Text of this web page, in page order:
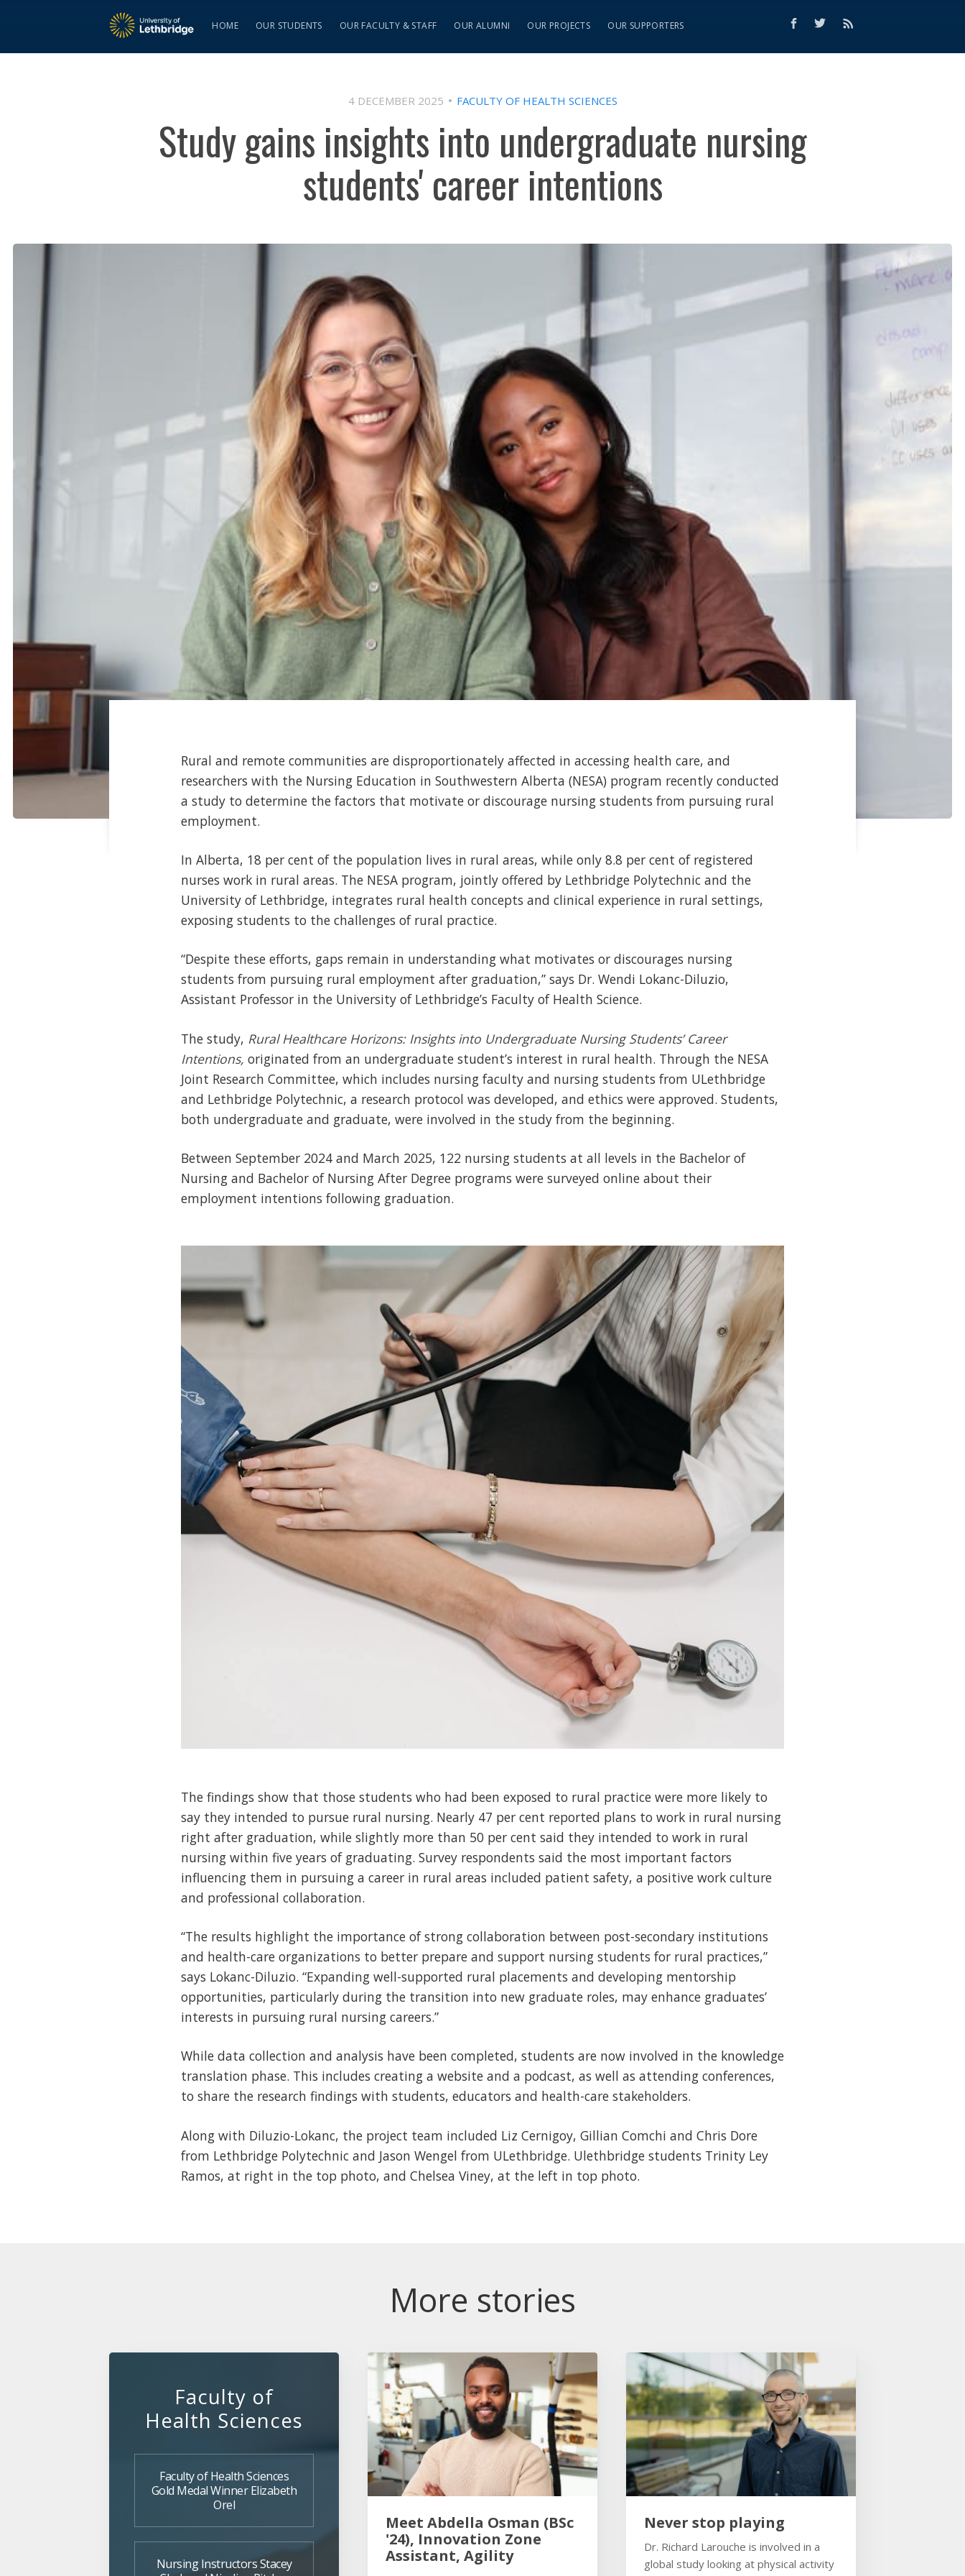
HOME OUR STUDENTS OUR FACULTY & STAFF OUR ALUMNI OUR PROJECTS OUR SUPPORTERS
4 DECEMBER 2025 FACULTY OF HEALTH SCIENCES
Study gains insights into undergraduate nursing
students' career intentions
Rural and remote communities are disproportionately affected in accessing health care, and
researchers with the Nursing Education in Southwestern Alberta (NESA) program recently conducted
a study to determine the factors that motivate or discourage nursing students from pursuing rural
employment.
In Alberta, 18 per cent of the population lives in rural areas, while only 8.8 per cent of registered
nurses work in rural areas. The NESA program, jointly offered by Lethbridge Polytechnic and the
University of Lethbridge, integrates rural health concepts and clinical experience in rural settings,
exposing students to the challenges of rural practice.
“Despite these efforts, gaps remain in understanding what motivates or discourages nursing
students from pursuing rural employment after graduation,” says Dr. Wendi Lokanc-Diluzio,
Assistant Professor in the University of Lethbridge’s Faculty of Health Science.
The study, Rural Healthcare Horizons: Insights into Undergraduate Nursing Students’ Career
Intentions, originated from an undergraduate student’s interest in rural health. Through the NESA
Joint Research Committee, which includes nursing faculty and nursing students from ULethbridge
and Lethbridge Polytechnic, a research protocol was developed, and ethics were approved. Students,
both undergraduate and graduate, were involved in the study from the beginning.
Between September 2024 and March 2025, 122 nursing students at all levels in the Bachelor of
Nursing and Bachelor of Nursing After Degree programs were surveyed online about their
employment intentions following graduation.
The findings show that those students who had been exposed to rural practice were more likely to
say they intended to pursue rural nursing. Nearly 47 per cent reported plans to work in rural nursing
right after graduation, while slightly more than 50 per cent said they intended to work in rural
nursing within five years of graduating. Survey respondents said the most important factors
influencing them in pursuing a career in rural areas included patient safety, a positive work culture
and professional collaboration.
“The results highlight the importance of strong collaboration between post-secondary institutions
and health-care organizations to better prepare and support nursing students for rural practices,”
says Lokanc-Diluzio. “Expanding well-supported rural placements and developing mentorship
opportunities, particularly during the transition into new graduate roles, may enhance graduates’
interests in pursuing rural nursing careers.”
While data collection and analysis have been completed, students are now involved in the knowledge
translation phase. This includes creating a website and a podcast, as well as attending conferences,
to share the research findings with students, educators and health-care stakeholders.
Along with Diluzio-Lokanc, the project team included Liz Cernigoy, Gillian Comchi and Chris Dore
from Lethbridge Polytechnic and Jason Wengel from ULethbridge. Ulethbridge students Trinity Ley
Ramos, at right in the top photo, and Chelsea Viney, at the left in top photo.
More stories
Faculty of
Health Sciences
Faculty of Health Sciences
Gold Medal Winner Elizabeth
Orel
Nursing Instructors Stacey
Meet Abdella Osman (BSc
'24), Innovation Zone
Assistant, Agility
Never stop playing
Dr. Richard Larouche is involved in a
global study looking at physical activity